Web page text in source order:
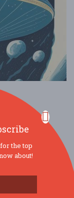
52? Discover
the top
about!